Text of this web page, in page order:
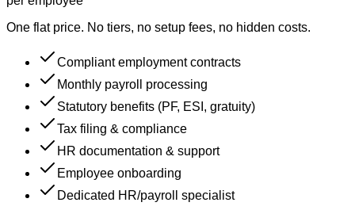
One flat price. No tiers, no setup fees, no hidden costs.
Compliant employment contracts
Monthly payroll processing
Statutory benefits (PF, ESI, gratuity)
Tax filing & compliance
HR documentation & support
Employee onboarding
Dedicated HR/payroll specialist